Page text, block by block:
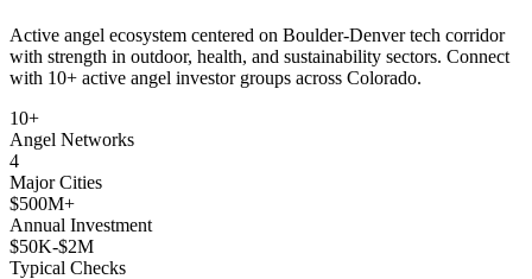
Active angel ecosystem centered on Boulder-Denver tech corridor
with strength in outdoor, health, and sustainability sectors. Connect
with 10+ active angel investor groups across Colorado.
10+
Angel Networks
4
Major Cities
$500M+
Annual Investment
$50K-$2M
Typical Checks